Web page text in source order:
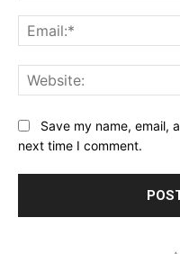
Save my name, email,
next time I comment.